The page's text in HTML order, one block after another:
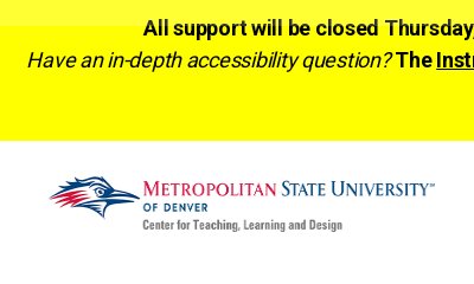
All support will be closed
Have an in-depth accessibility question? The